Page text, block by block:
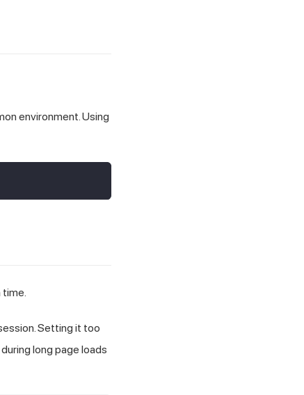
environment. Using
Setting it too
long page loads